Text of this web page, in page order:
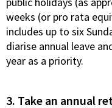
weeks (or pro rata
includes up to six
diarise annual leave
year as a priority.
3. Take an annual